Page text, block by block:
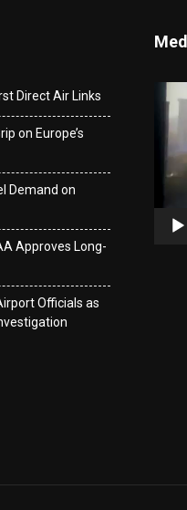
Direct Air Links
on Europe’s
Demand on
Approves Long-
Officials as
Player